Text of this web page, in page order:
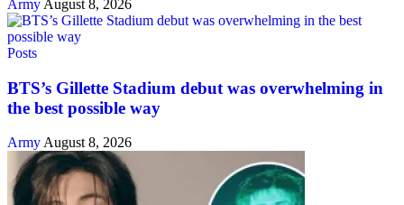
Army August 8, 2026
Posts
BTS’s Gillette Stadium debut was overwhelming in
the best possible way
ArmyAugust 8, 2026